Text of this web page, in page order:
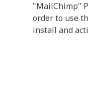
"MailChimp"
order to use
install and